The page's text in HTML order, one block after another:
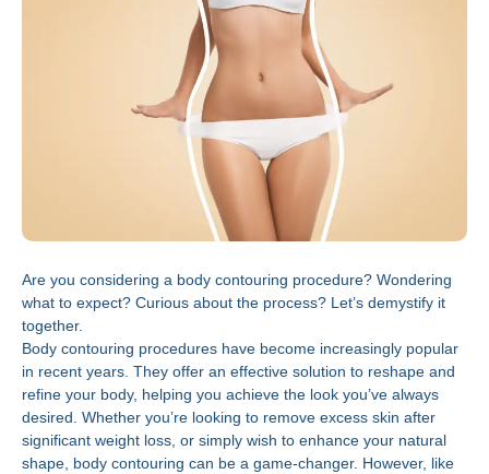
Are you considering a body contouring procedure? Wondering
what to expect? Curious about the process? Let’s demystify it
together.
Body contouring procedures have become increasingly popular
in recent years. They offer an effective solution to reshape and
refine your body, helping you achieve the look you’ve always
desired. Whether you’re looking to remove excess skin after
significant weight loss, or simply wish to enhance your natural
shape, body contouring can be a game-changer. However, like